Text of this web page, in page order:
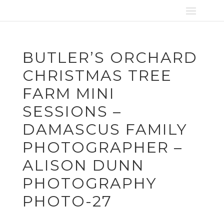
BUTLER’S ORCHARD
CHRISTMAS TREE
FARM MINI
SESSIONS –
DAMASCUS FAMILY
PHOTOGRAPHER –
ALISON DUNN
PHOTOGRAPHY
PHOTO-27